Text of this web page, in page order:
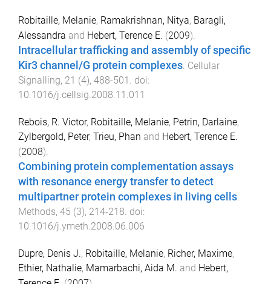
Robitaille, Melanie, Ramakrishnan, Nitya, Baragli,
Alessandra and Hebert, Terence E. (2009).
Intracellular trafficking and assembly of specific
Kir3 channel/G protein complexes. Cellular
Signalling, 21 (4), 488-501 . doi:
10.1016/j.cellsig.2008.11.011
Rebois, R. Victor, Robitaille, Melanie, Petrin, Darlaine,
Zylbergold, Peter, Trieu, Phan and Hebert, Terence E.
(2008).
Combining protein complementation assays
with resonance energy transfer to detect
multipartner protein complexes in living cells.
Methods, 45 (3), 214-218. doi:
10.1016/j.ymeth.2008.06.006
Dupre, Denis J., Robitaille, Melanie, Richer, Maxime,
Ethier, Nathalie, Mamarbachi, Aida M. and Hebert,